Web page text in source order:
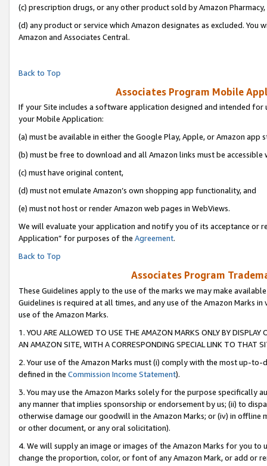
(c) prescription drugs, or any other product sold by Amazon Pharmacy,
(d) any product or service which Amazon designates as excluded.
Amazon and Associates Central.
Back to Top
Associates Program Mobile
If your Site includes a software application designed and intended
your Mobile Application:
(a) must be available in either the Google Play, Apple, or Amazon app
(b) must be free to download and all Amazon links must be accessible
(c) must have original content,
(d) must not emulate Amazon’s own shopping app functionality, and
(e) must not host or render Amazon web pages in WebViews.
We will evaluate your application and notify you of its acceptance or
Application” for purposes of the Agreement.
Back to Top
Associates Program
These Guidelines apply to the use of the marks we may make
Guidelines is required at all times, and any use of the Amazon Marks
use of the Amazon Marks.
1. YOU ARE ALLOWED TO USE THE AMAZON MARKS ONLY BY
AN AMAZON SITE, WITH A CORRESPONDING SPECIAL LINK TO THAT
2. Your use of the Amazon Marks must (i) comply with the most up-
defined in the Commission Income Statement).
3. You may use the Amazon Marks solely for the purpose specifically
any manner that implies sponsorship or endorsement by us; (ii) to
otherwise damage our goodwill in the Amazon Marks; or (iv) in offline
or other document, or any oral solicitation).
4. We will supply an image or images of the Amazon Marks for you to
change the proportion, color, or font of any Amazon Mark, or add or